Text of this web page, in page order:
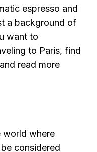
espresso and
a background of
want to
to Paris, find
read more
world where
considered